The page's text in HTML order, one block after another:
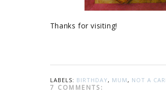
Thanks for visiting!
LABELS: BIRTHDAY, MUM, NOT A
7 COMMENTS: